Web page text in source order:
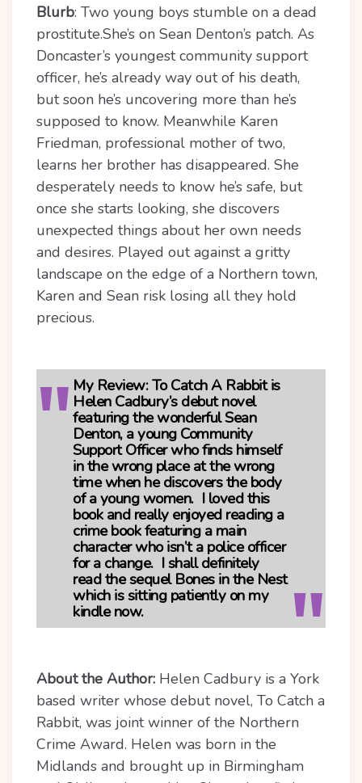
Blurb: Two young boys stumble on a dead
prostitute.She’s on Sean Denton’s patch. As
Doncaster’s youngest community support
officer, he’s already way out of his death,
but soon he’s uncovering more than he’s
supposed to know. Meanwhile Karen
Friedman, professional mother of two,
learns her brother has disappeared. She
desperately needs to know he’s safe, but
once she starts looking, she discovers
unexpected things about her own needs
and desires. Played out against a gritty
landscape on the edge of a Northern town,
Karen and Sean risk losing all they hold
precious.
My Review:To Catch A Rabbit is
Helen Cadbury’s debut novel
featuring the wonderful Sean
Denton, a young Community
Support Officer who finds himself
in the wrong place at the wrong
time when he discovers the body
of a young women. I loved this
book and really enjoyed reading a
crime book featuring a main
character who isn’t a police officer
for a change. I shall definitely
read the sequel Bones in the Nest
which is sitting patiently on my
kindle now.
About the Author: Helen Cadbury is a York
based writer whose debut novel, To Catch a
Rabbit, was joint winner of the Northern
Crime Award. Helen was born in the
Midlands and brought up in Birmingham